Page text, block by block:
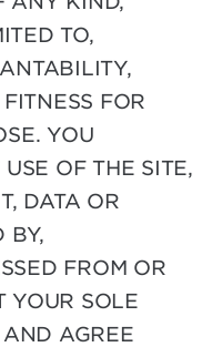
TO,
FOR
YOU
OF THE SITE,
DATA OR
BY,
FROM OR
YOUR SOLE
AGREE